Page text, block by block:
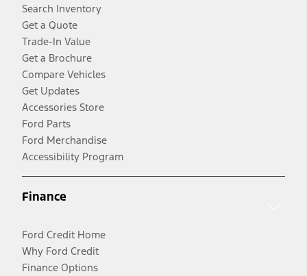
Search Inventory
Get a Quote
Trade-In Value
Get a Brochure
Compare Vehicles
Get Updates
Accessories Store
Ford Parts
Ford Merchandise
Accessibility Program
Finance
Ford Credit Home
Why Ford Credit
Finance Options